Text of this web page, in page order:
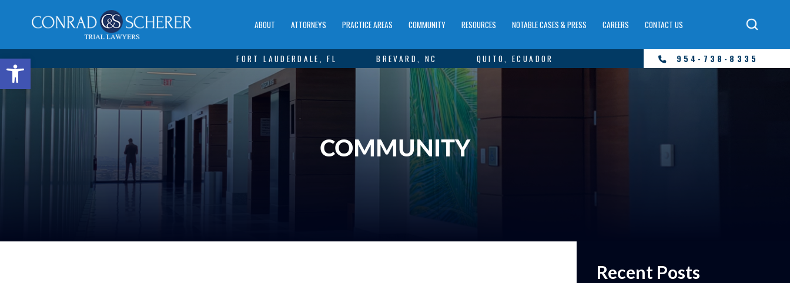
Open toolbar
ABOUT ATTORNEYS PRACTICE AREAS COMMUNITY RESOURCES NOTABLE CASES & PRESS CAREERS CONTACT US
FORT LAUDERDALE, FL BREVARD, NC QUITO, ECUADOR 954-738-8335
COMMUNITY
Recent Posts